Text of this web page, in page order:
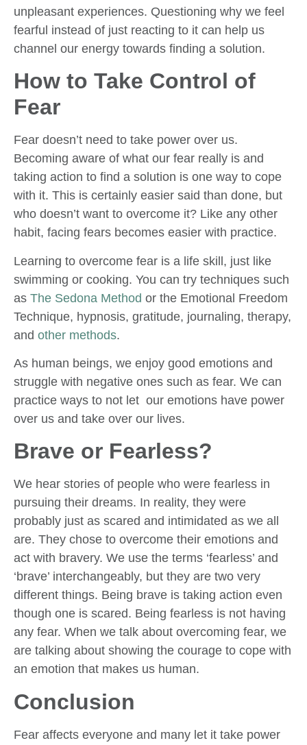
unpleasant experiences. Questioning why we feel
fearful instead of just reacting to it can help us
channel our energy towards finding a solution.
How to Take Control of
Fear
Fear doesn’t need to take power over us.
Becoming aware of what our fear really is and
taking action to find a solution is one way to cope
with it. This is certainly easier said than done, but
who doesn’t want to overcome it? Like any other
habit, facing fears becomes easier with practice.
Learning to overcome fear is a life skill, just like
swimming or cooking. You can try techniques such
as The Sedona Method or the Emotional Freedom
Technique, hypnosis, gratitude, journaling, therapy,
and other methods.
As human beings, we enjoy good emotions and
struggle with negative ones such as fear. We can
practice ways to not let our emotions have power
over us and take over our lives.
Brave or Fearless?
We hear stories of people who were fearless in
pursuing their dreams. In reality, they were
probably just as scared and intimidated as we all
are. They chose to overcome their emotions and
act with bravery. We use the terms ‘fearless’ and
‘brave’ interchangeably, but they are two very
different things. Being brave is taking action even
though one is scared. Being fearless is not having
any fear. When we talk about overcoming fear, we
are talking about showing the courage to cope with
an emotion that makes us human.
Conclusion
Fear affects everyone and many let it take power